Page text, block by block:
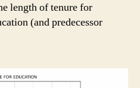
length of tenure for
(and predecessor